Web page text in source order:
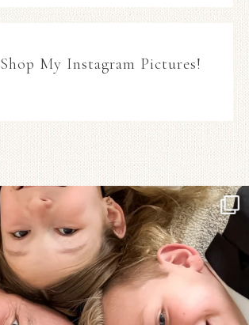
Shop My Instagram Pictures!